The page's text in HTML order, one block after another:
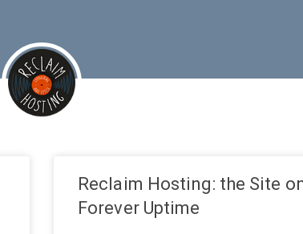
Reclaim Hosting: the Site
Forever Uptime